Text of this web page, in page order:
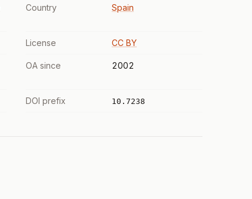
Country Spain
License CC BY
OA since 2002
DOI prefix 10.7238